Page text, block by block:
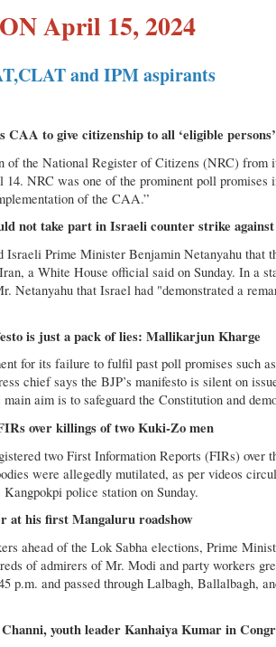
April 15, 2024
and IPM aspirants
CAA to give citizenship to all ‘eligible persons’
of the National Register of Citizens (NRC) from
NRC was one of the prominent poll promises
of the CAA.”
not take part in Israeli counter strike
Israeli Prime Minister Benjamin Netanyahu that
a White House official said on Sunday. In a
Netanyahu that Israel had "demonstrated a
is just a pack of lies: Mallikarjun Kharge
for its failure to fulfil past poll promises such
chief says the BJP’s manifesto is silent on
aim is to safeguard the Constitution and
over killings of two Kuki-Zo men
two First Information Reports (FIRs)
were allegedly mutilated, as per videos
police station on Sunday.
at his first Mangaluru roadshow
ahead of the Lok Sabha elections, Prime
of admirers of Mr. Modi and party workers
p.m. and passed through Lalbagh, Ballalbagh,
youth leader Kanhaiya Kumar in